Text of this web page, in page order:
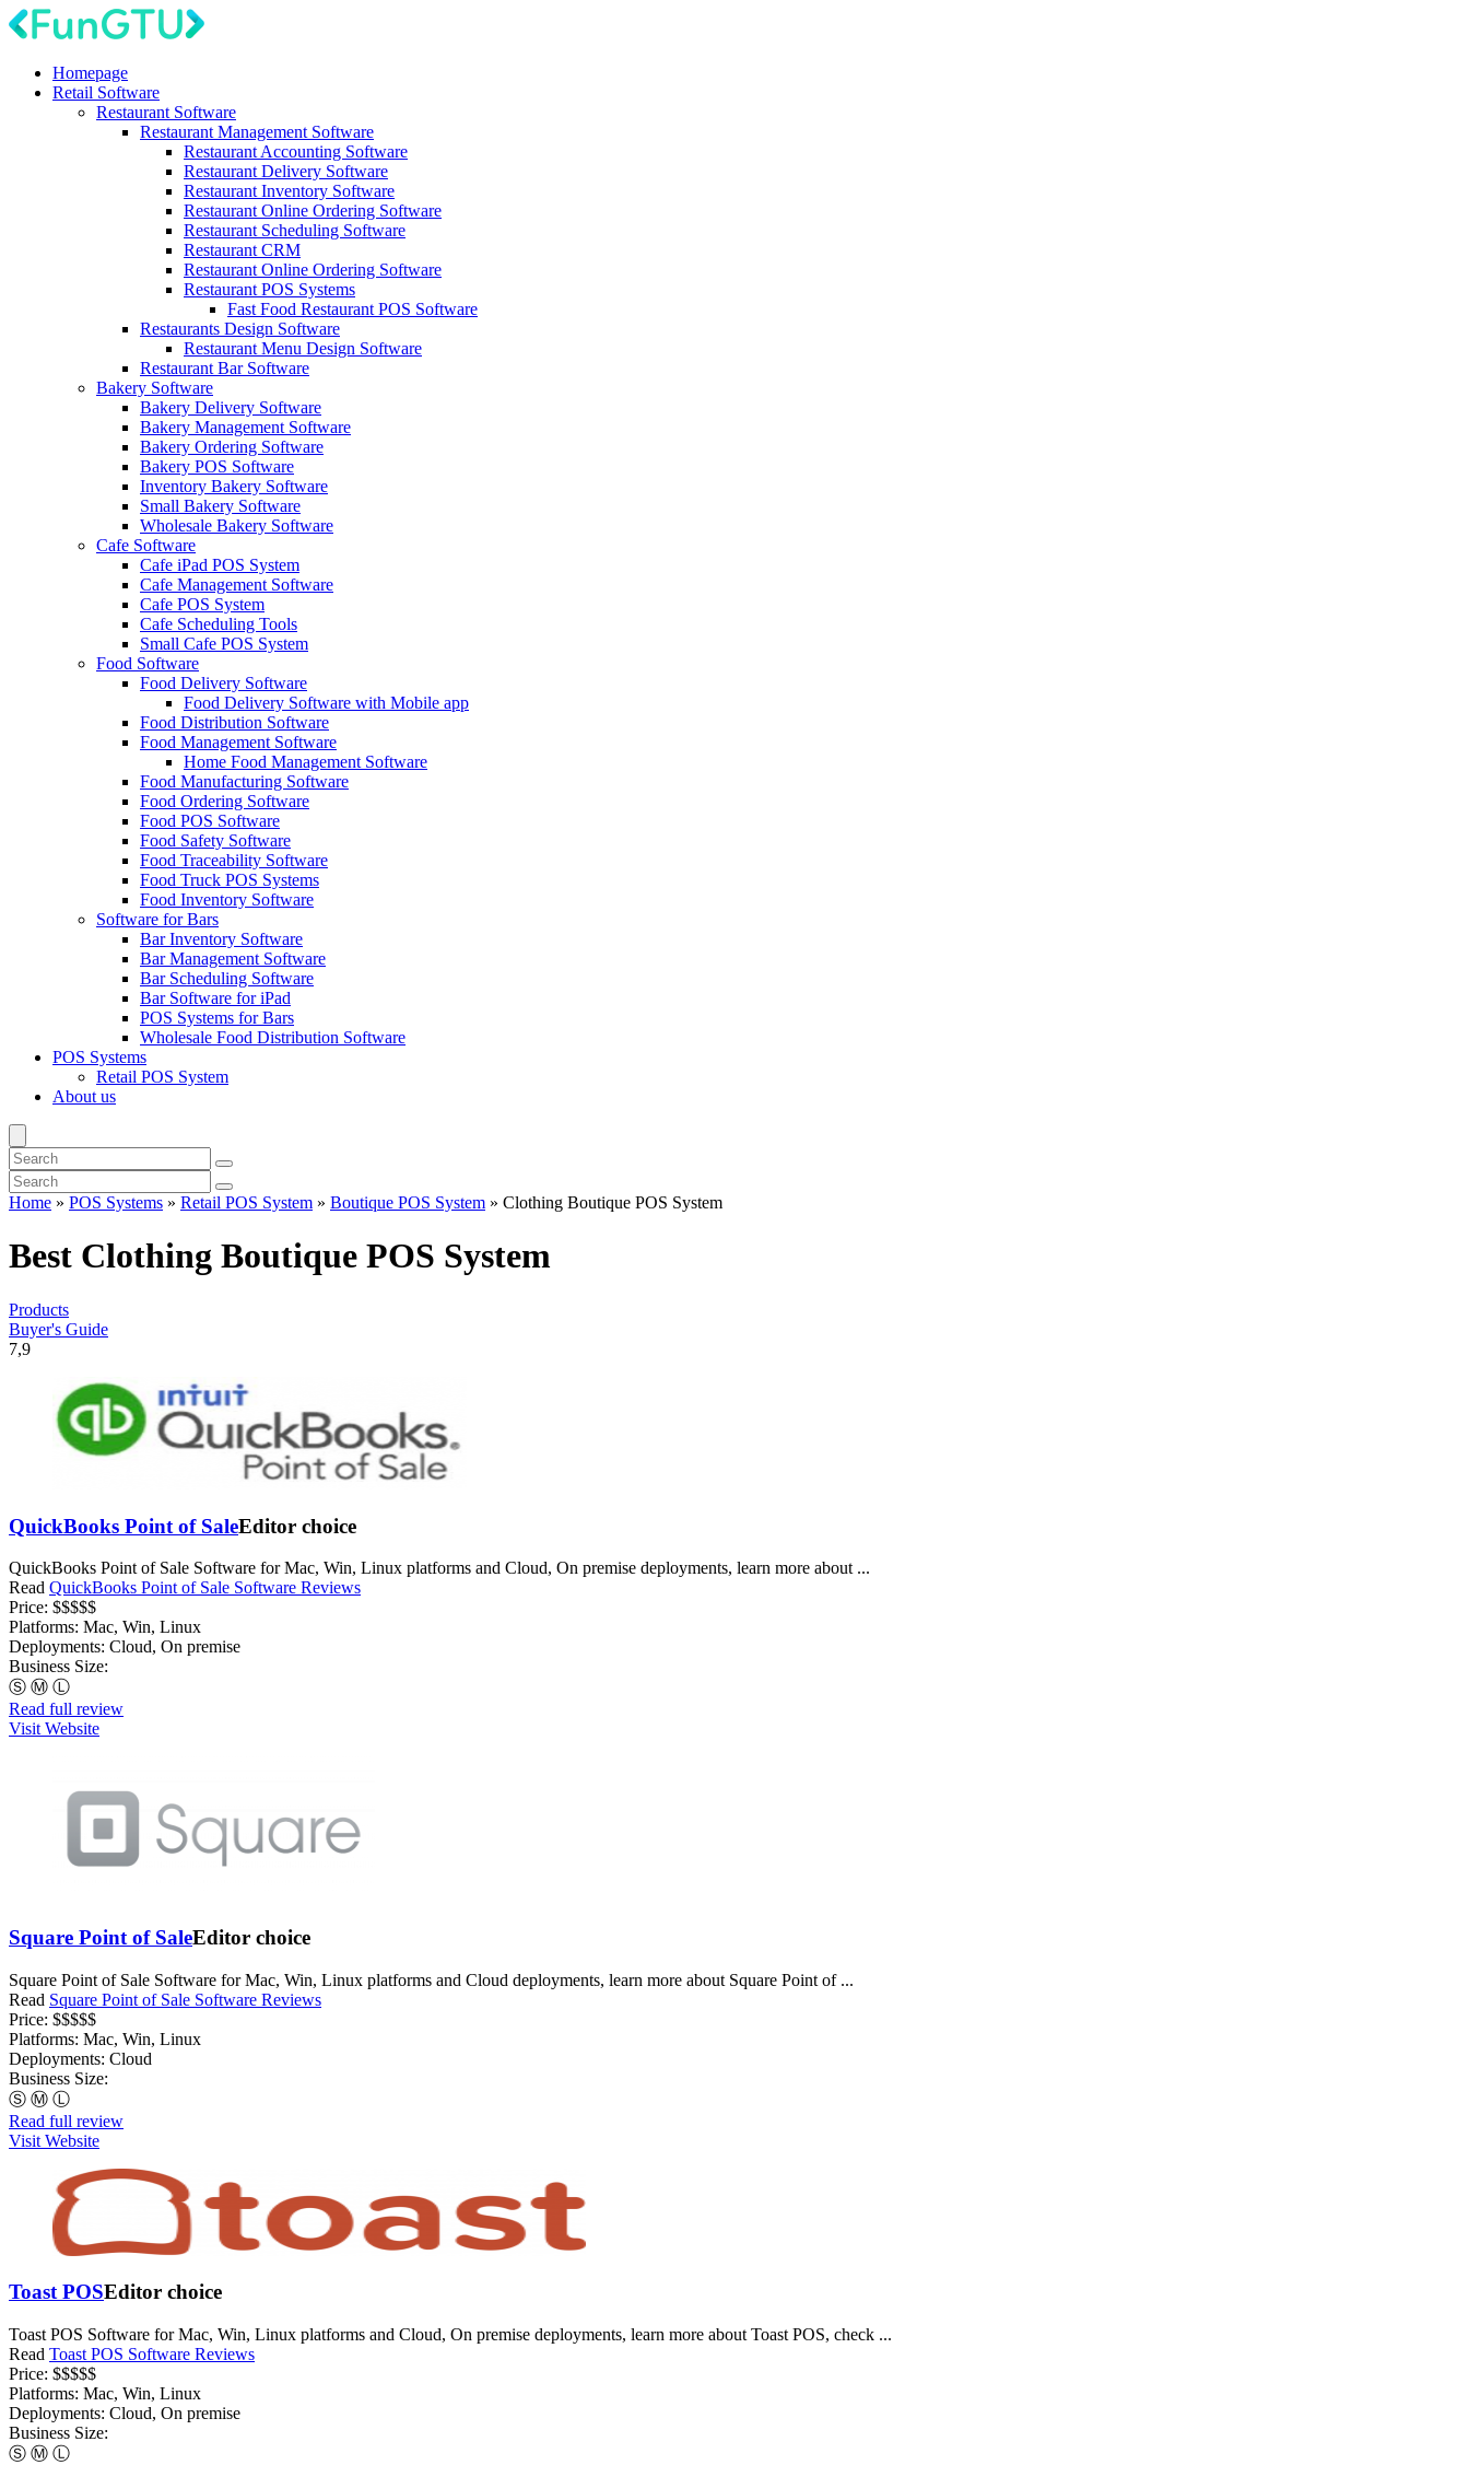
Homepage
Retail Software
Restaurant Software
Restaurant Management Software
Restaurant Accounting Software
Restaurant Delivery Software
Restaurant Inventory Software
Restaurant Online Ordering Software
Restaurant Scheduling Software
Restaurant CRM
Restaurant Online Ordering Software
Restaurant POS Systems
Fast Food Restaurant POS Software
Restaurants Design Software
Restaurant Menu Design Software
Restaurant Bar Software
Bakery Software
Bakery Delivery Software
Bakery Management Software
Bakery Ordering Software
Bakery POS Software
Inventory Bakery Software
Small Bakery Software
Wholesale Bakery Software
Cafe Software
Cafe iPad POS System
Cafe Management Software
Cafe POS System
Cafe Scheduling Tools
Small Cafe POS System
Food Software
Food Delivery Software
Food Delivery Software with Mobile app
Food Distribution Software
Food Management Software
Home Food Management Software
Food Manufacturing Software
Food Ordering Software
Food POS Software
Food Safety Software
Food Traceability Software
Food Truck POS Systems
Food Inventory Software
Software for Bars
Bar Inventory Software
Bar Management Software
Bar Scheduling Software
Bar Software for iPad
POS Systems for Bars
Wholesale Food Distribution Software
POS Systems
Retail POS System
About us
Home » POS Systems » Retail POS System » Boutique POS System » Clothing Boutique POS System
Best Clothing Boutique POS System
Products
Buyer's Guide
7,9
QuickBooks Point of SaleEditor choice
QuickBooks Point of Sale Software for Mac, Win, Linux platforms and Cloud, On premise deployments, learn more about ...
Read QuickBooks Point of Sale Software Reviews
Price: $$$$$
Platforms: Mac, Win, Linux
Deployments: Cloud, On premise
Business Size:
Ⓢ Ⓜ Ⓛ
Read full review
Visit Website
Square Point of SaleEditor choice
Square Point of Sale Software for Mac, Win, Linux platforms and Cloud deployments, learn more about Square Point of ...
Read Square Point of Sale Software Reviews
Price: $$$$$
Platforms: Mac, Win, Linux
Deployments: Cloud
Business Size:
Ⓢ Ⓜ Ⓛ
Read full review
Visit Website
Toast POSEditor choice
Toast POS Software for Mac, Win, Linux platforms and Cloud, On premise deployments, learn more about Toast POS, check ...
Read Toast POS Software Reviews
Price: $$$$$
Platforms: Mac, Win, Linux
Deployments: Cloud, On premise
Business Size:
Ⓢ Ⓜ Ⓛ